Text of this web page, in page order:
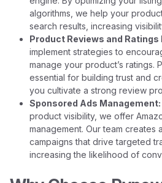
algorithms, we help your
search results, increasing
Product Reviews and Ratings
implement strategies to
manage your product’s ratings.
essential for building trust and
you cultivate a strong review
Sponsored Ads Management:
product visibility, we offer
management. Our team creates
campaigns that drive targeted
increasing the likelihood of